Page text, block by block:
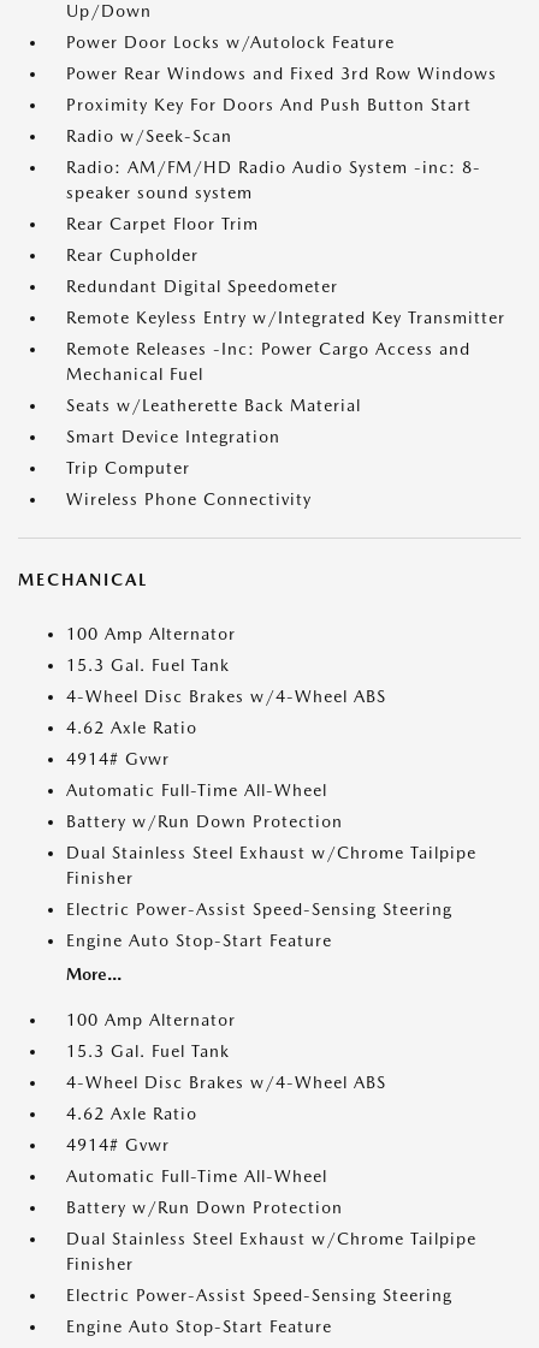
Up/Down
Power Door Locks w/Autolock Feature
Power Rear Windows and Fixed 3rd Row Windows
Proximity Key For Doors And Push Button Start
Radio w/Seek-Scan
Radio: AM/FM/HD Radio Audio System -inc: 8-
speaker sound system
Rear Carpet Floor Trim
Rear Cupholder
Redundant Digital Speedometer
Remote Keyless Entry w/Integrated Key Transmitter
Remote Releases -Inc: Power Cargo Access and
Mechanical Fuel
Seats w/Leatherette Back Material
Smart Device Integration
Trip Computer
Wireless Phone Connectivity
MECHANICAL
100 Amp Alternator
15.3 Gal. Fuel Tank
4-Wheel Disc Brakes w/4-Wheel ABS
4.62 Axle Ratio
4914# Gvwr
Automatic Full-Time All-Wheel
Battery w/Run Down Protection
Dual Stainless Steel Exhaust w/Chrome Tailpipe
Finisher
Electric Power-Assist Speed-Sensing Steering
Engine Auto Stop-Start Feature
More...
100 Amp Alternator
15.3 Gal. Fuel Tank
4-Wheel Disc Brakes w/4-Wheel ABS
4.62 Axle Ratio
4914# Gvwr
Automatic Full-Time All-Wheel
Battery w/Run Down Protection
Dual Stainless Steel Exhaust w/Chrome Tailpipe
Finisher
Electric Power-Assist Speed-Sensing Steering
Engine Auto Stop-Start Feature